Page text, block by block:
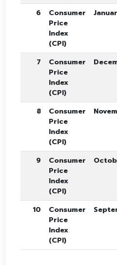
6
Consumer
Price
Index
(CPI)
7
Consumer
Price
Index
(CPI)
8
Consumer
Price
Index
(CPI)
9
Consumer
Price
Index
(CPI)
10
Consumer
Price
Index
(CPI)